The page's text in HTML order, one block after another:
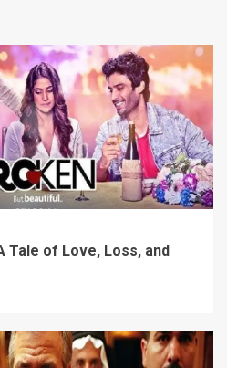
Tale of Love, Loss, and